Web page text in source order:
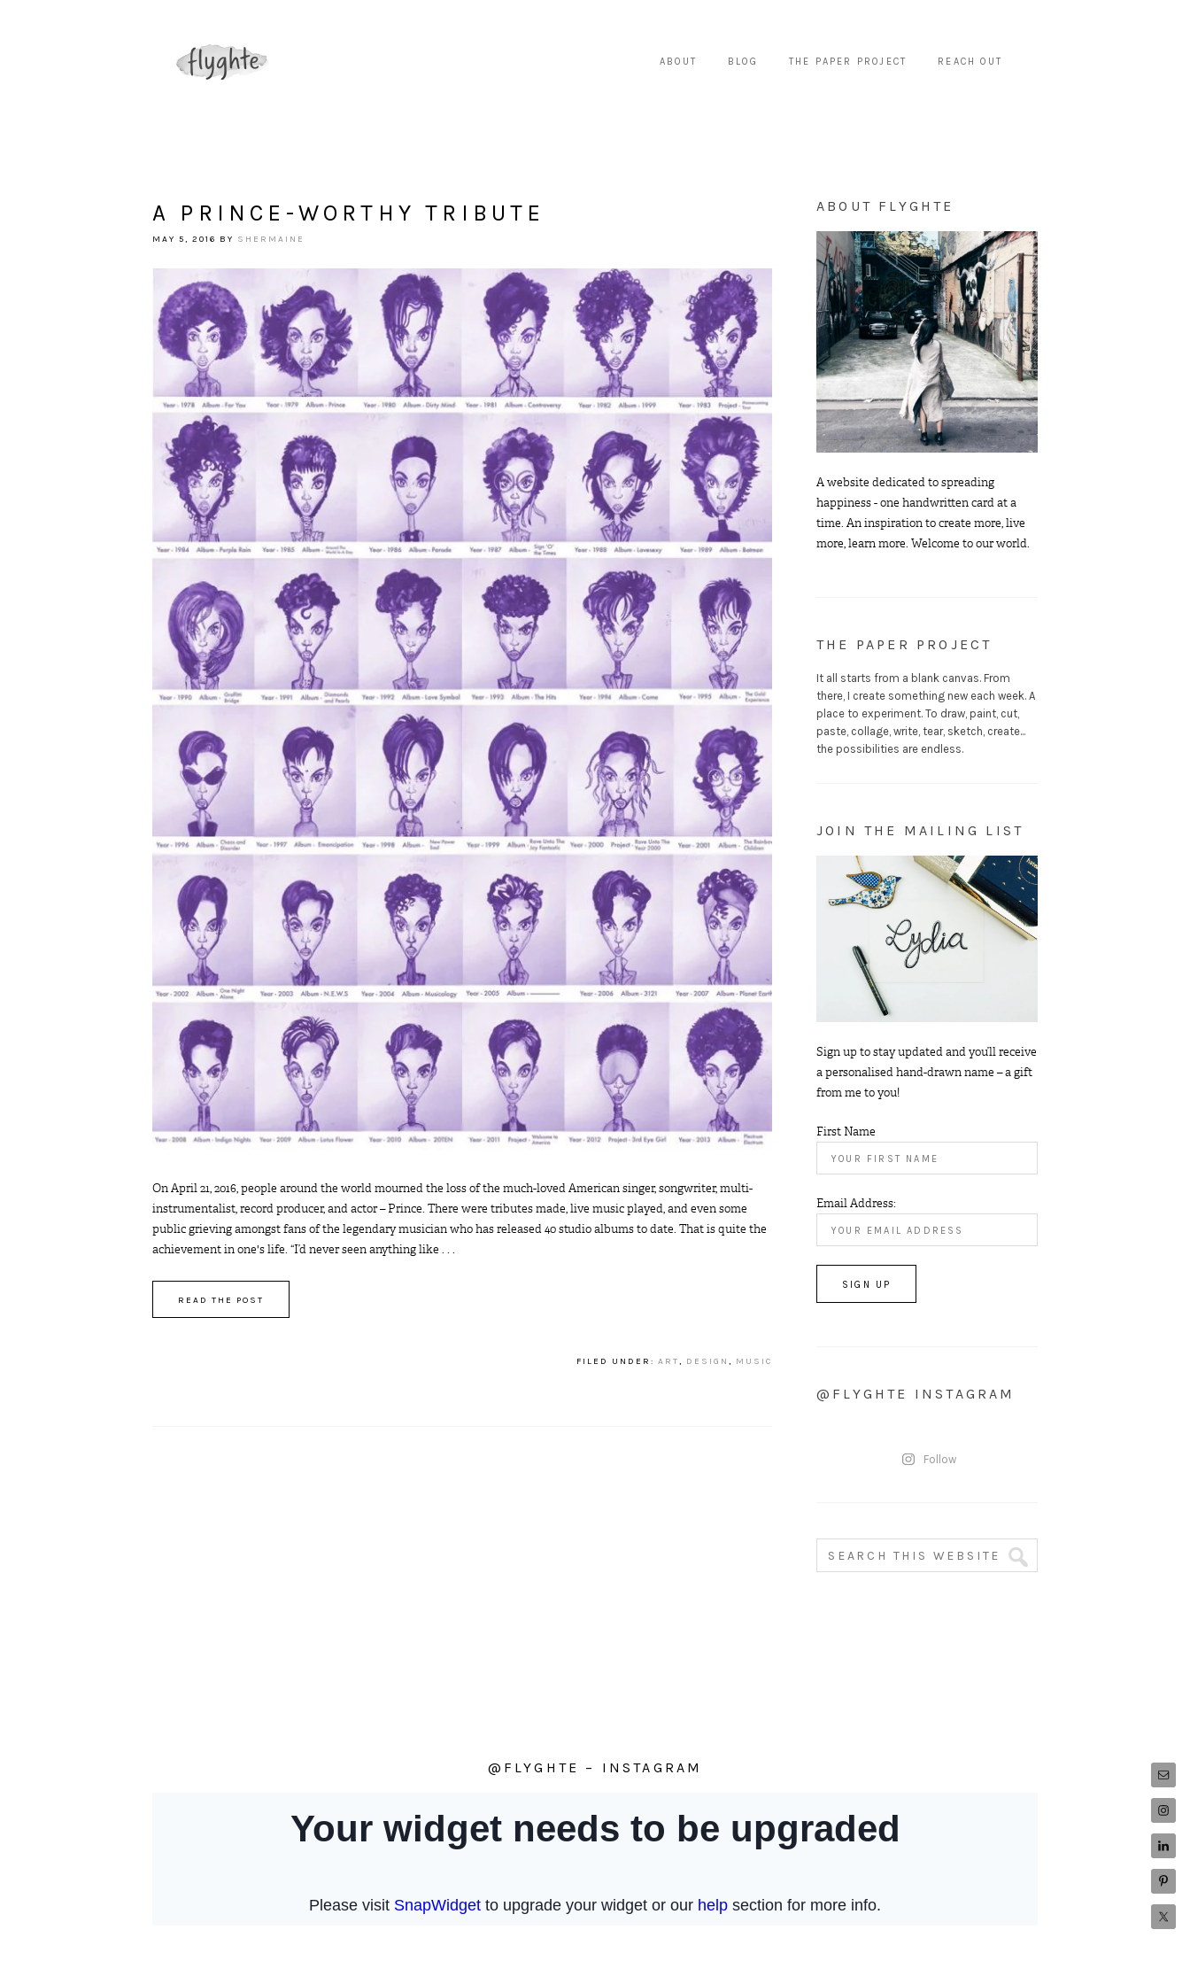
ABOUT BLOG THE PAPER PROJECT REACH OUT
A PRINCE-WORTHY TRIBUTE
MAY 5, 2016 BY SHERMAINE
On April 21, 2016, people around the world mourned the loss of the much-loved American singer, songwriter, multi-
instrumentalist, record producer, and actor – Prince. There were tributes made, live music played, and even some
public grieving amongst fans of the legendary musician who has released 40 studio albums to date. That is quite the
achievement in one's life. “I’d never seen anything like . . .
READ THE POST
FILED UNDER: ART, DESIGN , MUSIC
ABOUT FLYGHTE
A website dedicated to spreading
happiness - one handwritten card at a
time. An inspiration to create more, live
more, learn more. Welcome to our world.
THE PAPER PROJECT
It all starts from a blank canvas. From
there, I create something new each week. A
place to experiment. To draw, paint, cut,
paste, collage, write, tear, sketch, create...
the possibilities are endless.
JOIN THE MAILING LIST
Sign up to stay updated and you’ll receive
a personalised hand-drawn name – a gift
from me to you!
First Name
Email Address:
@FLYGHTE INSTAGRAM
Follow
@FLYGHTE – INSTAGRAM